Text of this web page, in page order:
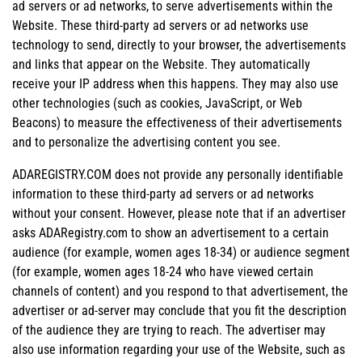
ad servers or ad networks, to serve advertisements within the
Website. These third-party ad servers or ad networks use
technology to send, directly to your browser, the advertisements
and links that appear on the Website. They automatically
receive your IP address when this happens. They may also use
other technologies (such as cookies, JavaScript, or Web
Beacons) to measure the effectiveness of their advertisements
and to personalize the advertising content you see.
ADAREGISTRY.COM does not provide any personally identifiable
information to these third-party ad servers or ad networks
without your consent. However, please note that if an advertiser
asks ADARegistry.com to show an advertisement to a certain
audience (for example, women ages 18-34) or audience segment
(for example, women ages 18-24 who have viewed certain
channels of content) and you respond to that advertisement, the
advertiser or ad-server may conclude that you fit the description
of the audience they are trying to reach. The advertiser may
also use information regarding your use of the Website, such as